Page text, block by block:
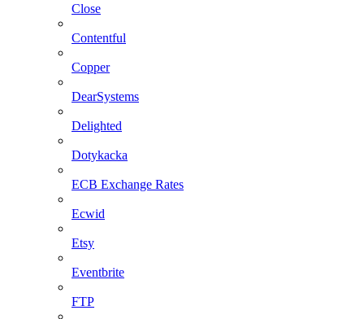
Close
Contentful
Copper
DearSystems
Delighted
Dotykacka
ECB Exchange Rates
Ecwid
Etsy
Eventbrite
FTP